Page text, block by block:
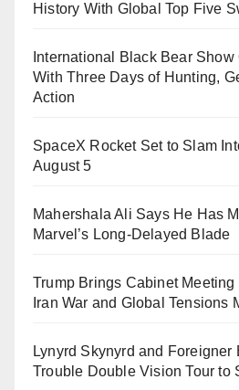
History With Global Top Five
International Black Bear
With Three Days of Hunting,
Action
SpaceX Rocket Set to Slam
August 5
Mahershala Ali Says He Has
Marvel’s Long-Delayed Blade
Trump Brings Cabinet
Iran War and Global Tensions
Lynyrd Skynyrd and Foreigner
Trouble Double Vision Tour to